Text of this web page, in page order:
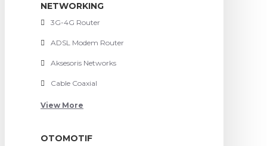
NETWORKING
3G-4G Router
ADSL Modem Router
Aksesoris Networks
Cable Coaxial
View More
OTOMOTIF